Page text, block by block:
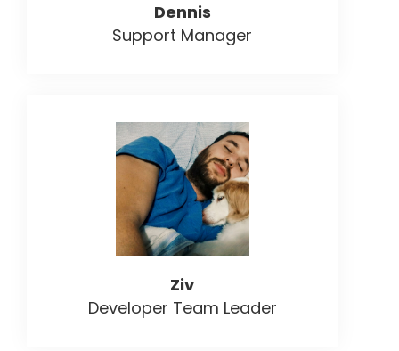
Dennis
Support Manager
Ziv
Developer Team Leader